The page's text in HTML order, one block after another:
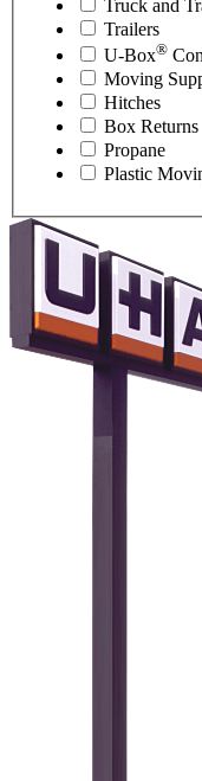
Truck and
Trailers
U-Box®
Moving
Hitches
Box Returns
Propane
Plastic